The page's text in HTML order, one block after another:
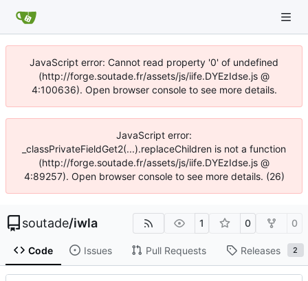
JavaScript error: Cannot read property '0' of undefined
(http://forge.soutade.fr/assets/js/iife.DYEzIdse.js @
4:100636). Open browser console to see more details.
JavaScript error:
_classPrivateFieldGet2(...).replaceChildren is not a function
(http://forge.soutade.fr/assets/js/iife.DYEzIdse.js @
4:89257). Open browser console to see more details. (26)
soutade/iwla 1 0 0
Code Issues Pull Requests Releases 2